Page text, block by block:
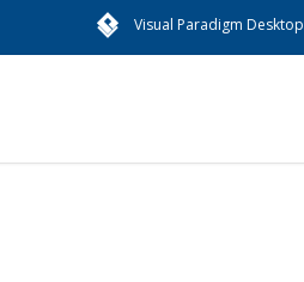
Visual Paradigm Desktop